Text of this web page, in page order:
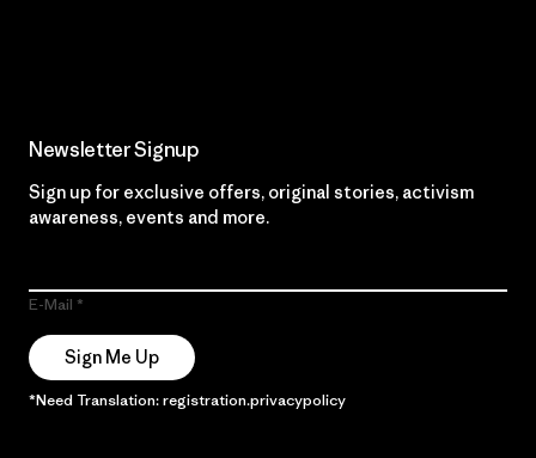
Newsletter Signup
Sign up for exclusive offers, original stories, activism
awareness, events and more.
E-Mail
Sign Me Up
*Need Translation: registration.privacypolicy